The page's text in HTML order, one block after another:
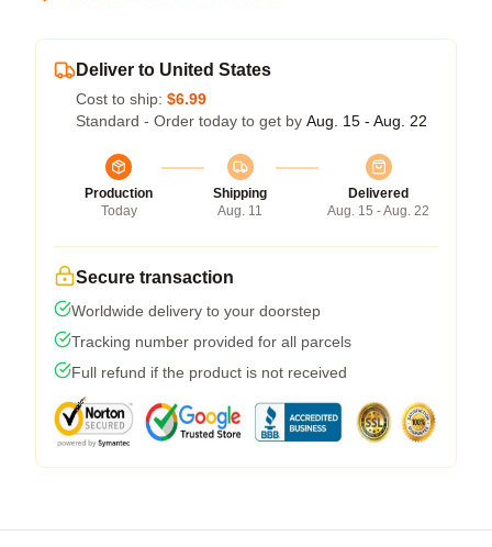
Deliver to United States
Cost to ship: $6.99
Standard - Order today to get by Aug. 15 - Aug. 22
Production
Today
Shipping
Aug. 11
Delivered
Aug. 15 - Aug. 22
Secure transaction
Worldwide delivery to your doorstep
Tracking number provided for all parcels
Full refund if the product is not received